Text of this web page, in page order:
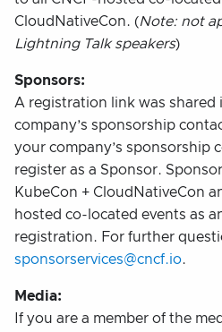
CloudNativeCon. (Note: not
Lightning Talk speakers)
Sponsors:
A registration link was shared
company’s sponsorship
your company’s sponsorship
register as a Sponsor.
KubeCon + CloudNativeCon
hosted co-located events as
registration. For further
sponsorservices@cncf.io.
Media:
If you are a member of the